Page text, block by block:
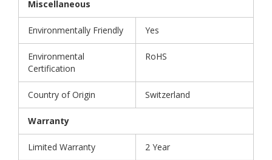
Miscellaneous
Environmentally Friendly Yes
Environmental
Certification
RoHS
Country of Origin Switzerland
Warranty
Limited Warranty 2 Year